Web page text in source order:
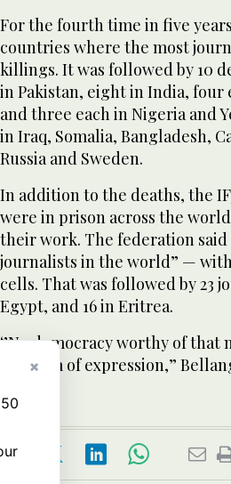
For the fourth time in five
countries where the most
killings. It was followed by 10
in Pakistan, eight in India, four
and three each in Nigeria and
in Iraq, Somalia, Bangladesh,
Russia and Sweden.
In addition to the deaths, the
were in prison across the world
their work. The federation
journalists in the world” —
cells. That was followed by 23
Egypt, and 16 in Eritrea.
‘’No democracy worthy of that
freedom of expression,”
×